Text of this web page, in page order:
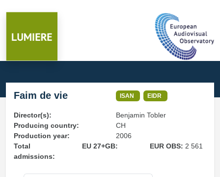
Faim de vie ISAN EIDR
Director(s):
Benjamin Tobler
Producing country:
CH
Production year:
2006
Total
admissions:
EU 27+GB: EUR OBS: 2 561